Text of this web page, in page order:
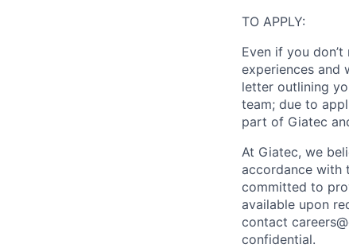
TO APPLY:
Even if you
experiences and
letter outlining
team; due to
part of Giatec
At Giatec, we
accordance with
committed to
available upon
contact
confidential.